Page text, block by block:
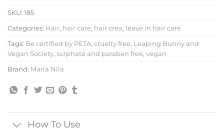
SKU: 185
Categories: Hair, hair care, hair crea, leave in hair care
Tags: Be certified by PETA, cruelty free, Leaping Bunny and
Vegan Society, sulphate and paraben free, vegan
Brand: Maria Nila
How To Use